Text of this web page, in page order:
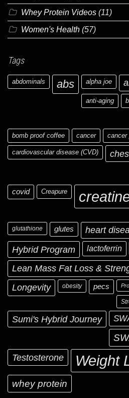
Whey Protein Videos (11)
Women's Health (57)
Tags
abdominals abs alpha joe
anti-aging
bomb proof coffee cancer cancer
cardiovascular disease (CVD)
covid Creapure
glutathione glutes heart
Hybrid Program lactoferrin
Lean Mass Fat Loss &
Longevity obesity pecs
Sumi's Hybrid Journey
Testosterone
Weight
whey protein